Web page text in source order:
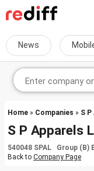
News
Home » Companies » S
S P Apparels
540048 SPAL Group (B)
Back to Company Page